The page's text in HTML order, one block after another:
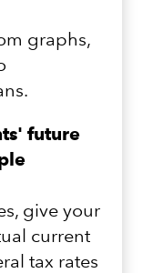
graphs,
future
give your
current
tax rates